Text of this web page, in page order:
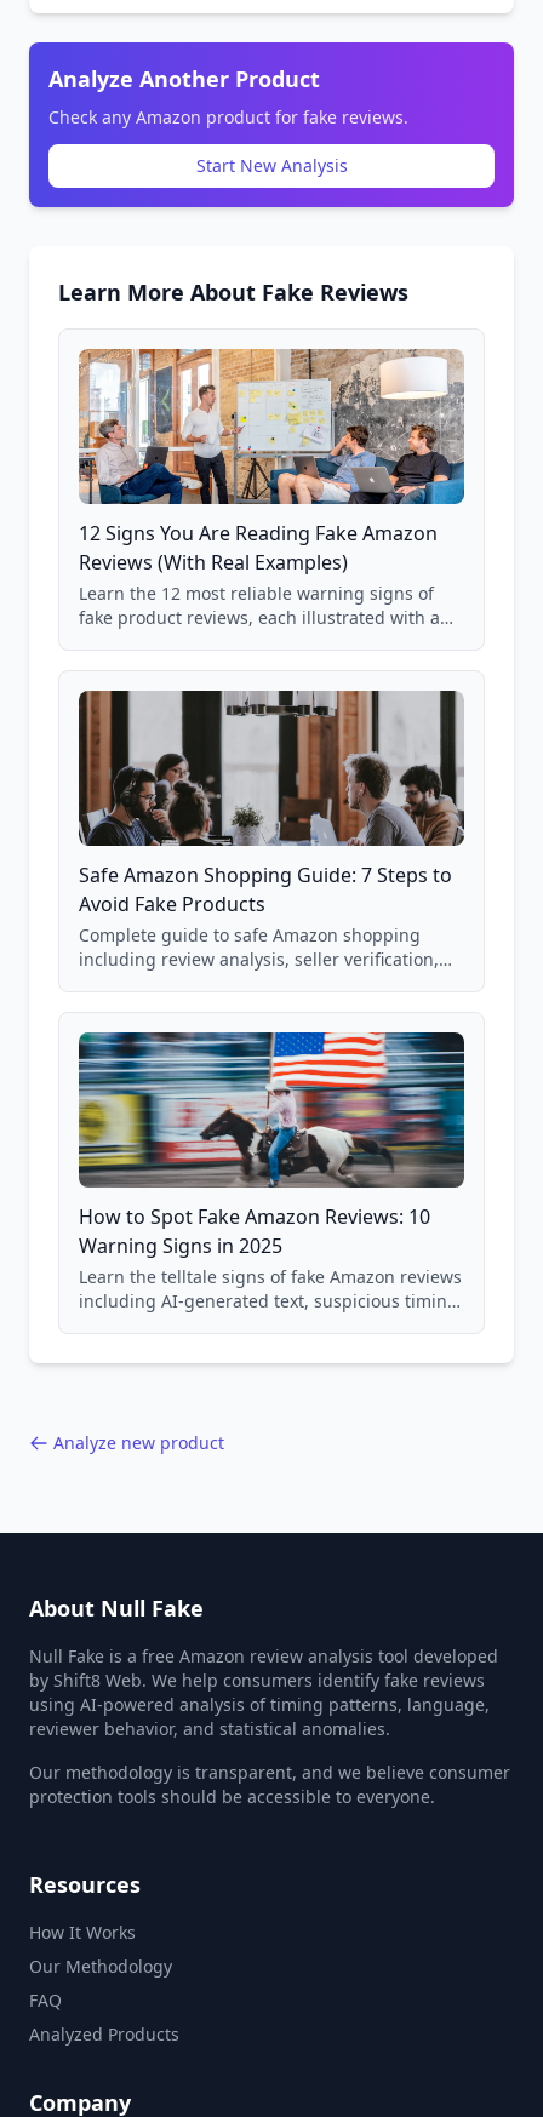
Analyze Another Product
Check any Amazon product for fake reviews.
Start New Analysis
Learn More About Fake Reviews
12 Signs You Are Reading Fake Amazon
Reviews (With Real Examples)
Learn the 12 most reliable warning signs of
fake product reviews, each illustrated with a
85,000+ analyzed Amazon listings.
Safe Amazon Shopping Guide: 7 Steps to
Avoid Fake Products
Complete guide to safe Amazon shopping
including review analysis, seller verification,
and scam avoidance techniques.
How to Spot Fake Amazon Reviews: 10
Warning Signs in 2025
Learn the telltale signs of fake Amazon reviews
including AI-generated text, suspicious timing
Analyze new product
About Null Fake
Null Fake is a free Amazon review analysis tool developed
by Shift8 Web. We help consumers identify fake reviews
using AI-powered analysis of timing patterns, language,
reviewer behavior, and statistical anomalies.
Our methodology is transparent, and we believe consumer
protection tools should be accessible to everyone.
Resources
How It Works
Our Methodology
FAQ
Analyzed Products
Company